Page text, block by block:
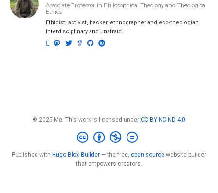
Associate Professor in Philosophical Theology and Theological
Ethics
Ethicist, activist, hacker, ethnographer and eco-theologian.
Interdisciplinary and unafraid.
© 2025 Me. This work is licensed under CC BY NC ND 4.0
Published with Hugo Blox Builder — the free, open source website builder
that empowers creators.